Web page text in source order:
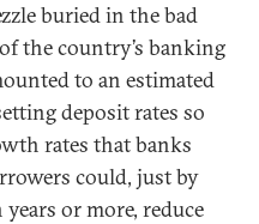
buried in the bad
the country’s banking
to an estimated
deposit rates so
rates that banks
could, just by
or more, reduce